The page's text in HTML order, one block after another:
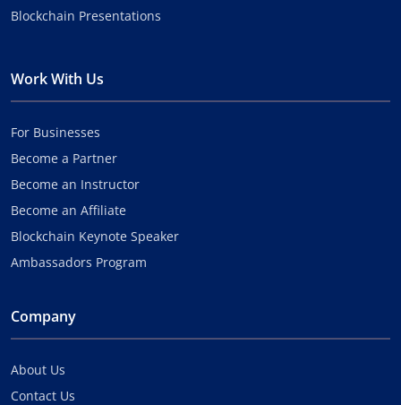
Blockchain Presentations
Work With Us
For Businesses
Become a Partner
Become an Instructor
Become an Affiliate
Blockchain Keynote Speaker
Ambassadors Program
Company
About Us
Contact Us